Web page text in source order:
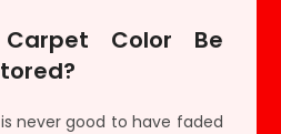
Color Be
never good to have faded